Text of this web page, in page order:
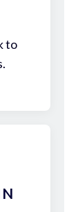
to